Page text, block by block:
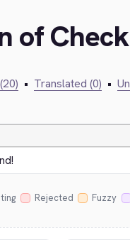
of
• Translated (0) •
Rejected Fuzzy